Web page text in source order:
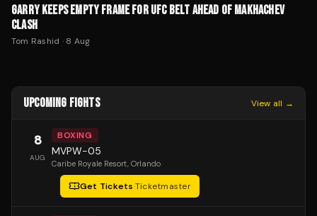
GARRY KEEPS EMPTY FRAME FOR UFC BELT AHEAD OF MAKHACHEV
CLASH
Tom Rashid · 8 Aug
UPCOMING FIGHTS View all →
8
AUG
BOXING
MVPW-05
Caribe Royale Resort, Orlando
Get Tickets·Ticketmaster